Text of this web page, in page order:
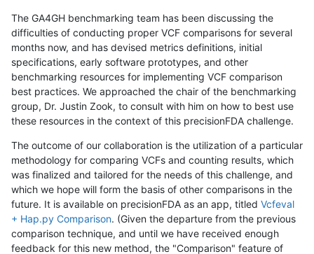
The GA4GH benchmarking team has been discussing the
difficulties of conducting proper VCF comparisons for several
months now, and has devised metrics definitions, initial
specifications, early software prototypes, and other
benchmarking resources for implementing VCF comparison
best practices. We approached the chair of the benchmarking
group, Dr. Justin Zook, to consult with him on how to best use
these resources in the context of this precisionFDA challenge.
The outcome of our collaboration is the utilization of a particular
methodology for comparing VCFs and counting results, which
was finalized and tailored for the needs of this challenge, and
which we hope will form the basis of other comparisons in the
future. It is available on precisionFDA as an app, titled Vcfeval
+ Hap.py Comparison. (Given the departure from the previous
comparison technique, and until we have received enough
feedback for this new method, the "Comparison" feature of